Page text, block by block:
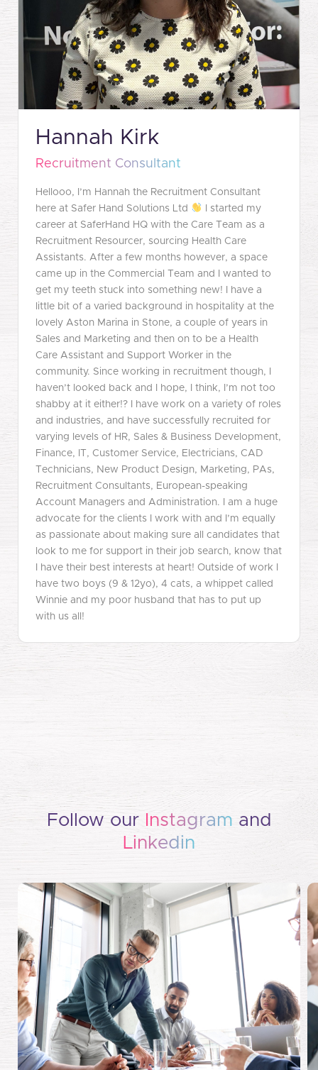
Hannah Kirk
Recruitment Consultant
Hellooo, I’m Hannah the Recruitment Consultant
here at Safer Hand Solutions Ltd
I started my
career at SaferHand HQ with the Care Team as a
Recruitment Resourcer, sourcing Health Care
Assistants. After a few months however, a space
came up in the Commercial Team and I wanted to
get my teeth stuck into something new! I have a
little bit of a varied background in hospitality at the
lovely Aston Marina in Stone, a couple of years in
Sales and Marketing and then on to be a Health
Care Assistant and Support Worker in the
community. Since working in recruitment though, I
haven’t looked back and I hope, I think, I’m not too
shabby at it either!? I have work on a variety of roles
and industries, and have successfully recruited for
varying levels of HR, Sales & Business Development,
Finance, IT, Customer Service, Electricians, CAD
Technicians, New Product Design, Marketing, PAs,
Recruitment Consultants, European-speaking
Account Managers and Administration. I am a huge
advocate for the clients I work with and I’m equally
as passionate about making sure all candidates that
look to me for support in their job search, know that
I have their best interests at heart! Outside of work I
have two boys (9 & 12yo), 4 cats, a whippet called
Winnie and my poor husband that has to put up
with us all!
Follow our Instagram and
Linkedin